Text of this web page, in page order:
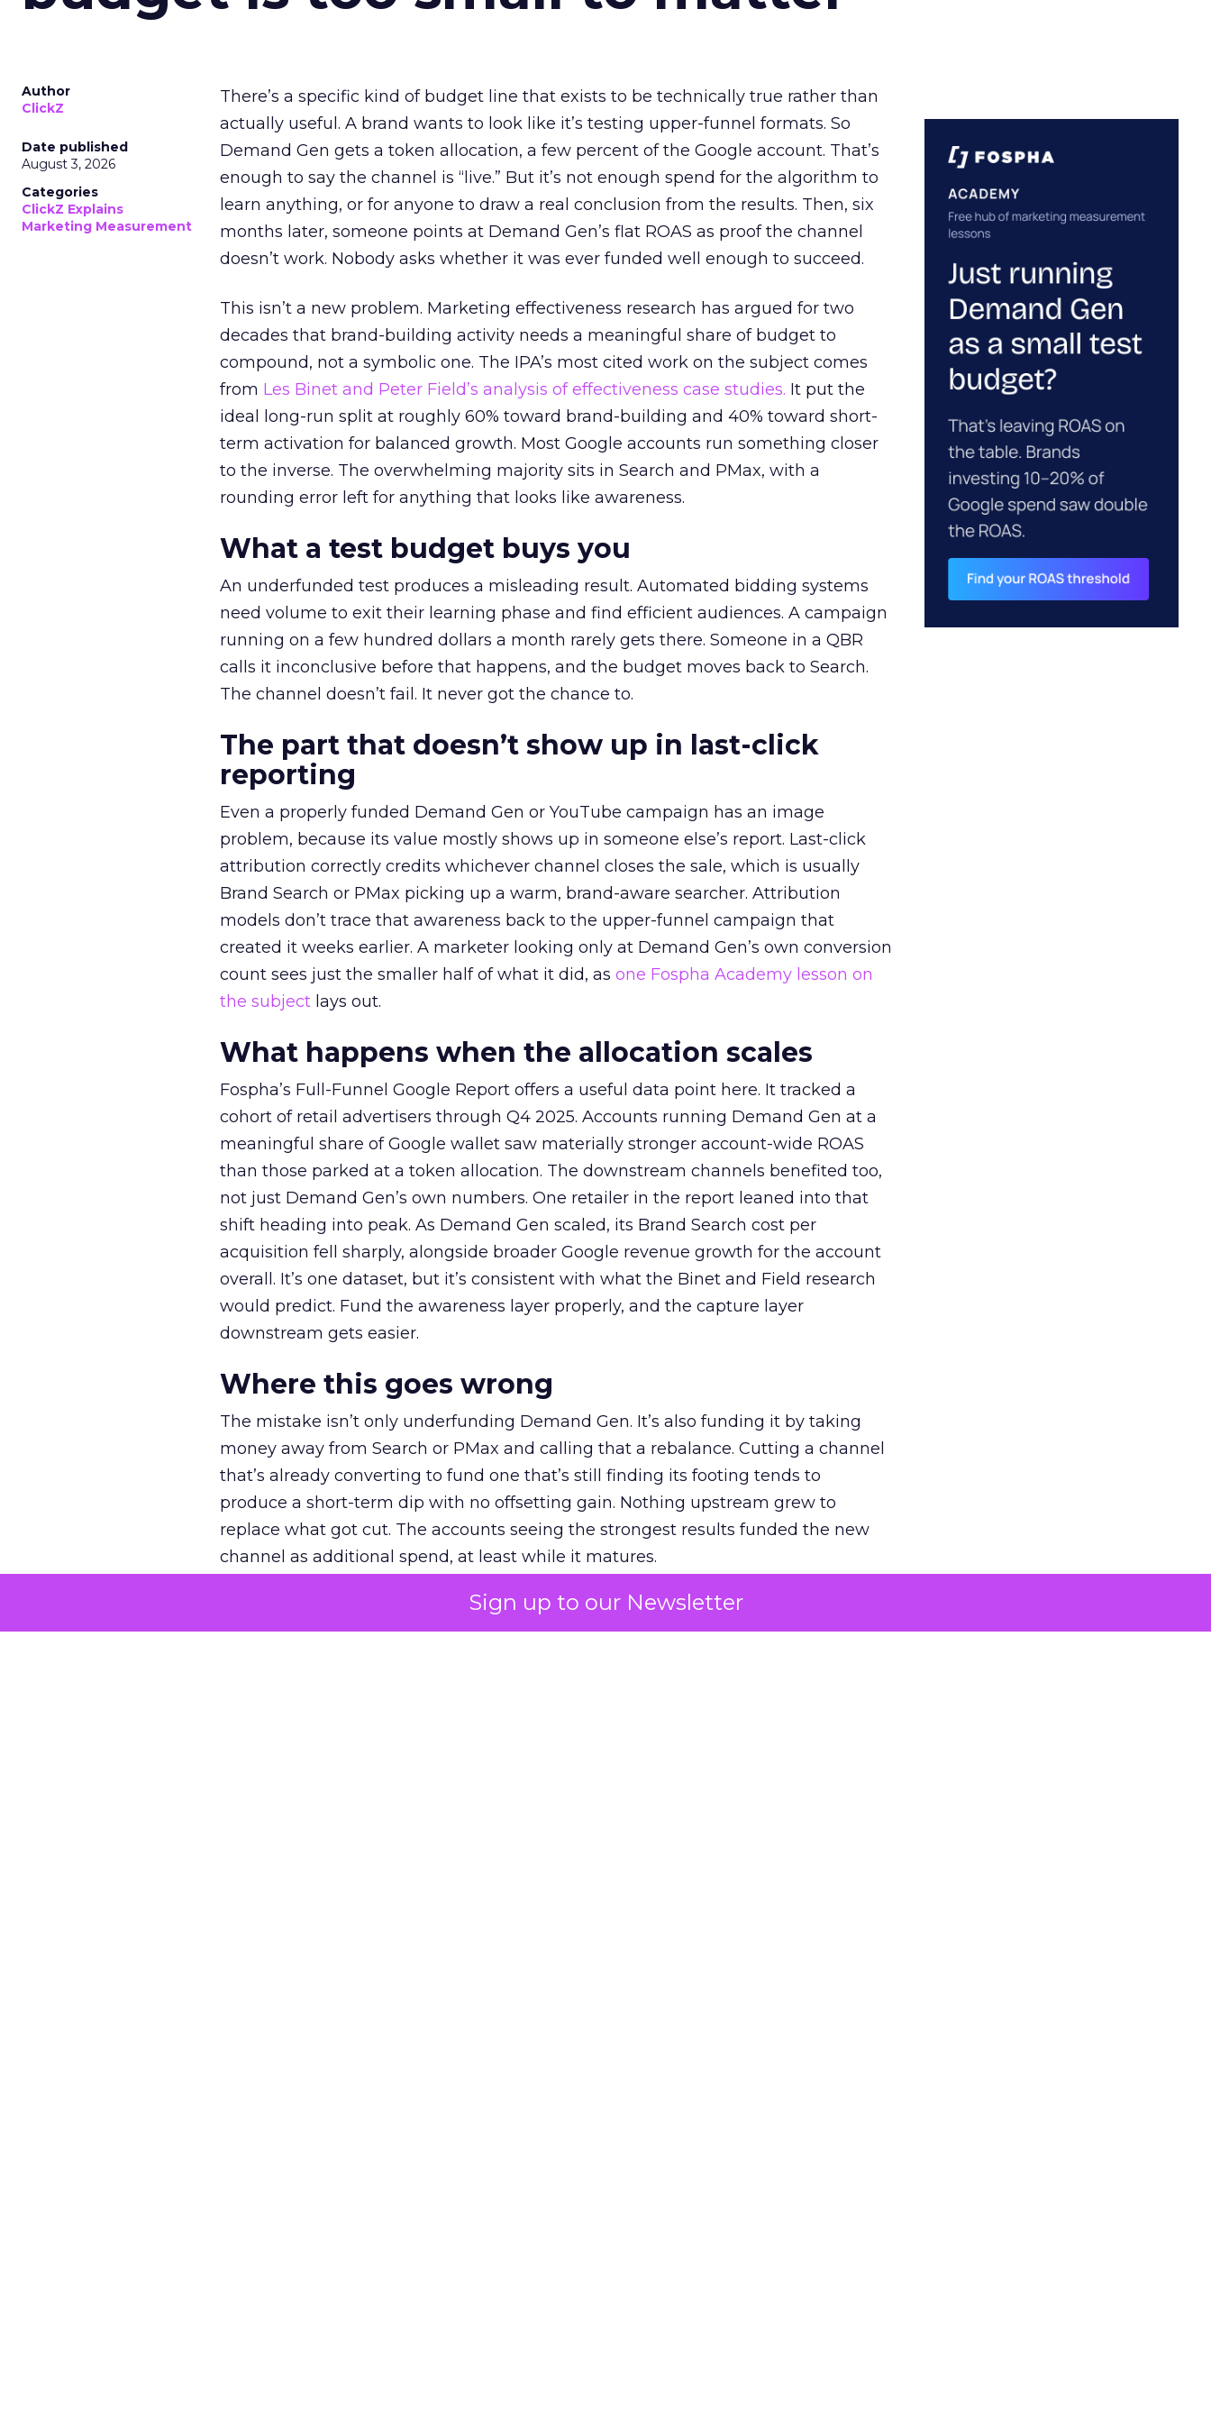
Sign up to our Newsletter
Author
ClickZ
Date published
August 3, 2026
Categories
ClickZ Explains
Marketing Measurement
There’s a specific kind of budget line that exists to be technically true rather than
actually useful. A brand wants to look like it’s testing upper-funnel formats. So
Demand Gen gets a token allocation, a few percent of the Google account. That’s
enough to say the channel is “live.” But it’s not enough spend for the algorithm to
learn anything, or for anyone to draw a real conclusion from the results. Then, six
months later, someone points at Demand Gen’s flat ROAS as proof the channel
doesn’t work. Nobody asks whether it was ever funded well enough to succeed.
This isn’t a new problem. Marketing effectiveness research has argued for two
decades that brand-building activity needs a meaningful share of budget to
compound, not a symbolic one. The IPA’s most cited work on the subject comes
from Les Binet and Peter Field’s analysis of effectiveness case studies. It put the
ideal long-run split at roughly 60% toward brand-building and 40% toward short-
term activation for balanced growth. Most Google accounts run something closer
to the inverse. The overwhelming majority sits in Search and PMax, with a
rounding error left for anything that looks like awareness.
What a test budget buys you
An underfunded test produces a misleading result. Automated bidding systems
need volume to exit their learning phase and find efficient audiences. A campaign
running on a few hundred dollars a month rarely gets there. Someone in a QBR
calls it inconclusive before that happens, and the budget moves back to Search.
The channel doesn’t fail. It never got the chance to.
The part that doesn’t show up in last-click
reporting
Even a properly funded Demand Gen or YouTube campaign has an image
problem, because its value mostly shows up in someone else’s report. Last-click
attribution correctly credits whichever channel closes the sale, which is usually
Brand Search or PMax picking up a warm, brand-aware searcher. Attribution
models don’t trace that awareness back to the upper-funnel campaign that
created it weeks earlier. A marketer looking only at Demand Gen’s own conversion
count sees just the smaller half of what it did, as one Fospha Academy lesson on
the subject lays out.
What happens when the allocation scales
Fospha’s Full-Funnel Google Report offers a useful data point here. It tracked a
cohort of retail advertisers through Q4 2025. Accounts running Demand Gen at a
meaningful share of Google wallet saw materially stronger account-wide ROAS
than those parked at a token allocation. The downstream channels benefited too,
not just Demand Gen’s own numbers. One retailer in the report leaned into that
shift heading into peak. As Demand Gen scaled, its Brand Search cost per
acquisition fell sharply, alongside broader Google revenue growth for the account
overall. It’s one dataset, but it’s consistent with what the Binet and Field research
would predict. Fund the awareness layer properly, and the capture layer
downstream gets easier.
Where this goes wrong
The mistake isn’t only underfunding Demand Gen. It’s also funding it by taking
money away from Search or PMax and calling that a rebalance. Cutting a channel
that’s already converting to fund one that’s still finding its footing tends to
produce a short-term dip with no offsetting gain. Nothing upstream grew to
replace what got cut. The accounts seeing the strongest results funded the new
channel as additional spend, at least while it matures.
The decision on the table